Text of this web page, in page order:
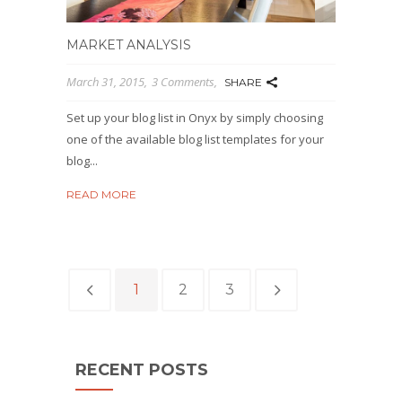
MARKET ANALYSIS
March 31, 2015 3 Comments SHARE
Set up your blog list in Onyx by simply choosing
one of the available blog list templates for your
blog...
READ MORE
1 2 3
RECENT POSTS